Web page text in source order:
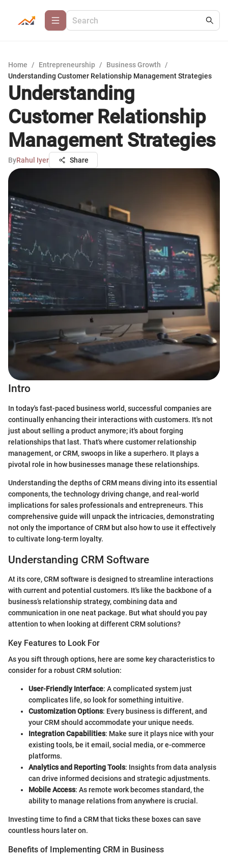
Home / Entrepreneurship / Business Growth
/
Understanding Customer Relationship Management Strategies
Understanding
Customer Relationship
Management Strategies
ByRahul Iyer Share
Intro
In today's fast-paced business world, successful companies are
continually enhancing their interactions with customers. It's not
just about selling a product anymore; it's about forging
relationships that last. That's where customer relationship
management, or CRM, swoops in like a superhero. It plays a
pivotal role in how businesses manage these relationships.
Understanding the depths of CRM means diving into its essential
components, the technology driving change, and real-world
implications for sales professionals and entrepreneurs. This
comprehensive guide will unpack the intricacies, demonstrating
not only the importance of CRM but also how to use it effectively
to cultivate long-term loyalty.
Understanding CRM Software
At its core, CRM software is designed to streamline interactions
with current and potential customers. It's like the backbone of a
business’s relationship strategy, combining data and
communication in one neat package. But what should you pay
attention to when looking at different CRM solutions?
Key Features to Look For
As you sift through options, here are some key characteristics to
consider for a robust CRM solution:
User-Friendly Interface: A complicated system just
complicates life, so look for something intuitive.
Customization Options: Every business is different, and
your CRM should accommodate your unique needs.
Integration Capabilities: Make sure it plays nice with your
existing tools, be it email, social media, or e-commerce
platforms.
Analytics and Reporting Tools: Insights from data analysis
can drive informed decisions and strategic adjustments.
Mobile Access: As remote work becomes standard, the
ability to manage relations from anywhere is crucial.
Investing time to find a CRM that ticks these boxes can save
countless hours later on.
Benefits of Implementing CRM in Business